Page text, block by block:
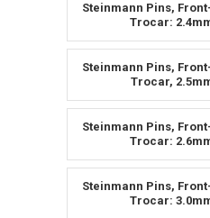
Steinmann Pins,
Trocar:
Steinmann Pins,
Trocar,
Steinmann Pins,
Trocar:
Steinmann Pins,
Trocar: